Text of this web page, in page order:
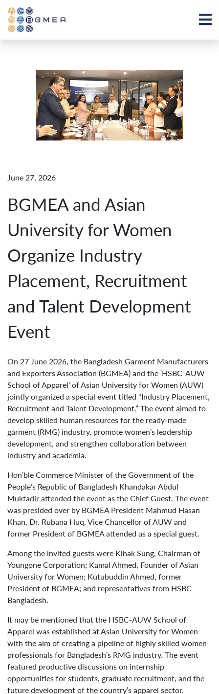
June 27, 2026
BGMEA and Asian
University for Women
Organize Industry
Placement, Recruitment
and Talent Development
Event
On 27 June 2026, the Bangladesh Garment Manufacturers
and Exporters Association (BGMEA) and the ‘HSBC-AUW
School of Apparel’ of Asian University for Women (AUW)
jointly organized a special event titled “Industry Placement,
Recruitment and Talent Development.” The event aimed to
develop skilled human resources for the ready-made
garment (RMG) industry, promote women’s leadership
development, and strengthen collaboration between
industry and academia.
Hon’ble Commerce Minister of the Government of the
People’s Republic of Bangladesh Khandakar Abdul
Muktadir attended the event as the Chief Guest. The event
was presided over by BGMEA President Mahmud Hasan
Khan, Dr. Rubana Huq, Vice Chancellor of AUW and
former President of BGMEA attended as a special guest.
Among the invited guests were Kihak Sung, Chairman of
Youngone Corporation; Kamal Ahmed, Founder of Asian
University for Women; Kutubuddin Ahmed, former
President of BGMEA; and representatives from HSBC
Bangladesh.
It may be mentioned that the HSBC-AUW School of
Apparel was established at Asian University for Women
with the aim of creating a pipeline of highly skilled women
professionals for Bangladesh’s RMG industry. The event
featured productive discussions on internship
opportunities for students, graduate recruitment, and the
future development of the country’s apparel sector.